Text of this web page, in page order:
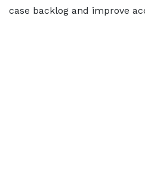
case backlog and improve